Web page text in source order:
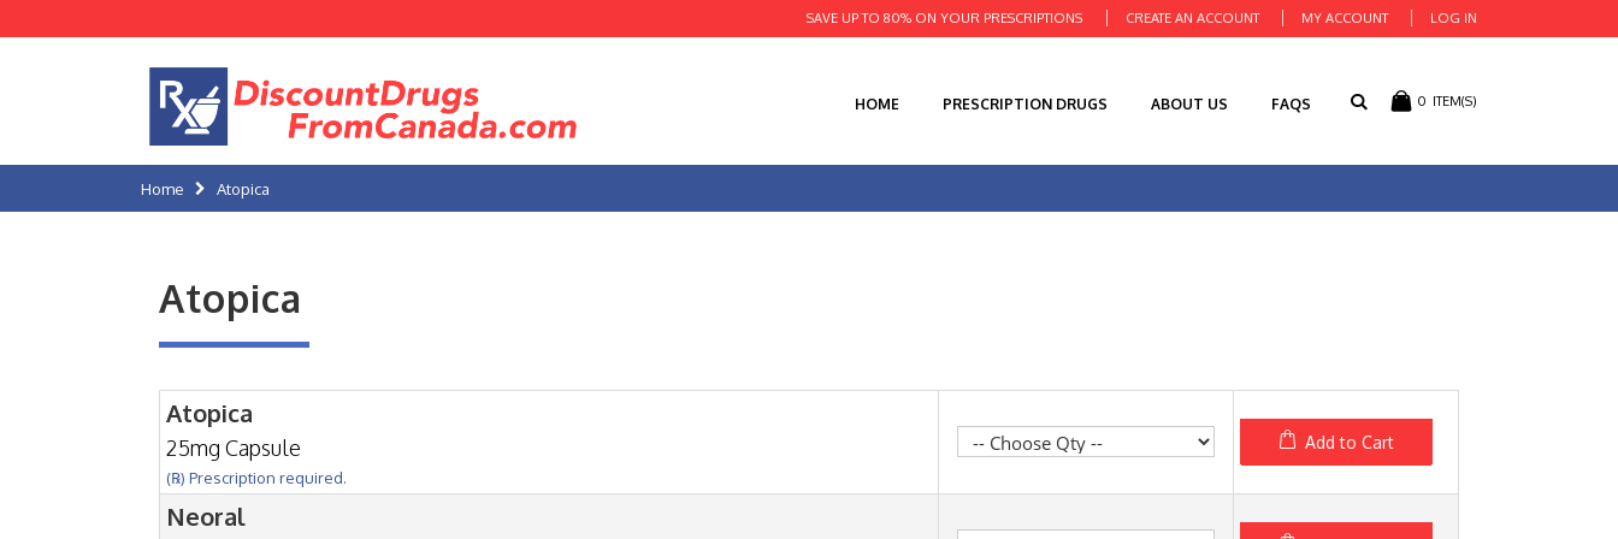
CREATE AN ACCOUNT MY ACCOUNT LOG IN
SAVE UP TO 80% ON YOUR PRESCRIPTIONS
0 ITEM(S)
HOME PRESCRIPTION DRUGS ABOUT US FAQS
Home Atopica
Atopica
Atopica
25mg Capsule
(℞) Prescription required.
Add to Cart
Neoral